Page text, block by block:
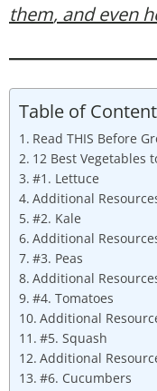
them, and even
Table of
Read THIS Before
12 Best Vegetables
#1. Lettuce
Additional
#2. Kale
Additional
#3. Peas
Additional
#4. Tomatoes
Additional
#5. Squash
Additional
#6. Cucumbers